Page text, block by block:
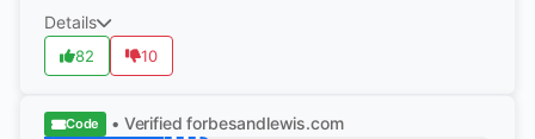
Details
82 10
Code • Verified forbesandlewis.com